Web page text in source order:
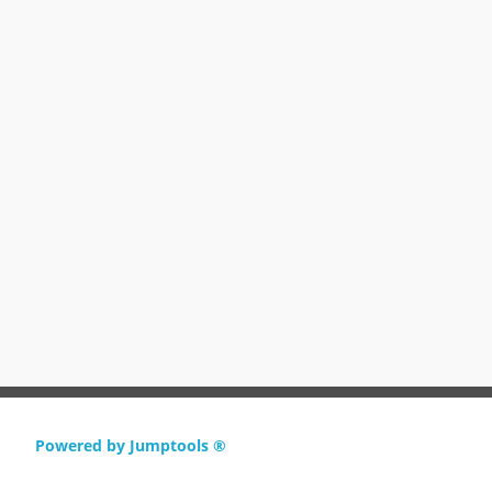
Powered by Jumptools ®